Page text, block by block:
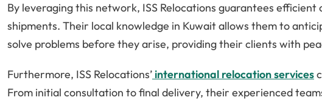
By leveraging this network, ISS Relocations guarantees
shipments. Their local knowledge in Kuwait allows them to
solve problems before they arise, providing their clients with
Furthermore, ISS Relocations’ international relocation services
From initial consultation to final delivery, their experienced